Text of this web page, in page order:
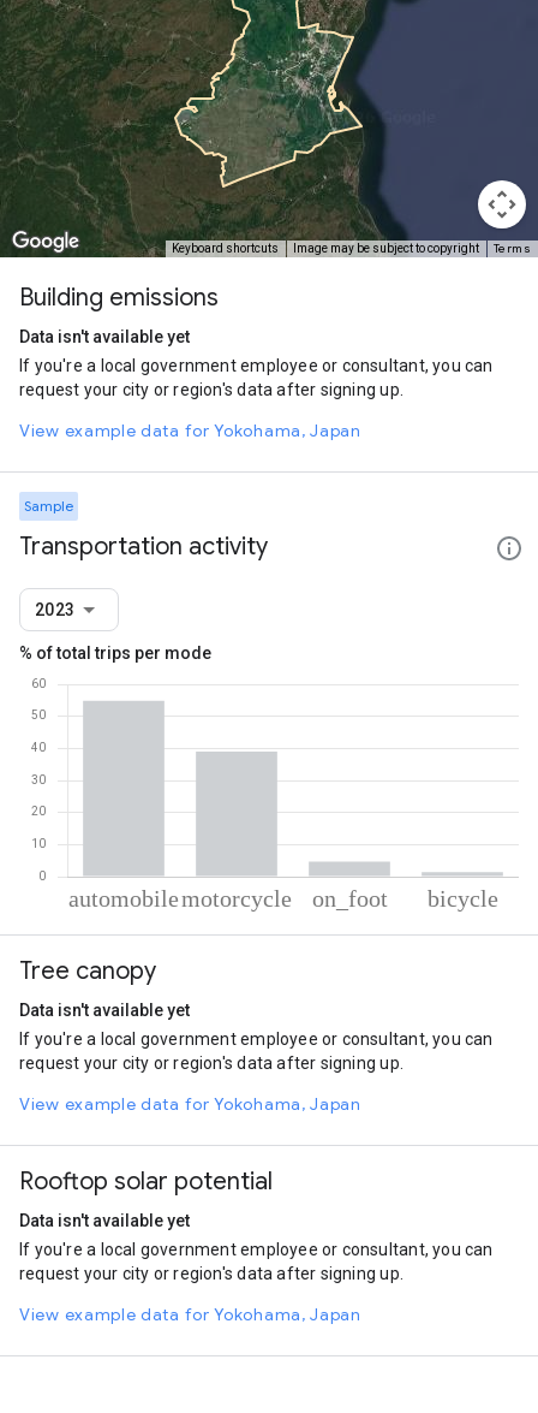
Keyboard shortcuts Image may be subject to copyright Terms
Building emissions
Data isn't available yet
If you're a local government employee or consultant, you can
request your city or region's data after signing up.
View example data for Yokohama, Japan
Sample
Transportation activity
2023
% of total trips per mode
Automobile
Motorcycle
Cycling
1.37
Tree canopy
Data isn't available yet
If you're a local government employee or consultant, you can
request your city or region's data after signing up.
View example data for Yokohama, Japan
Rooftop solar potential
Data isn't available yet
If you're a local government employee or consultant, you can
request your city or region's data after signing up.
View example data for Yokohama, Japan